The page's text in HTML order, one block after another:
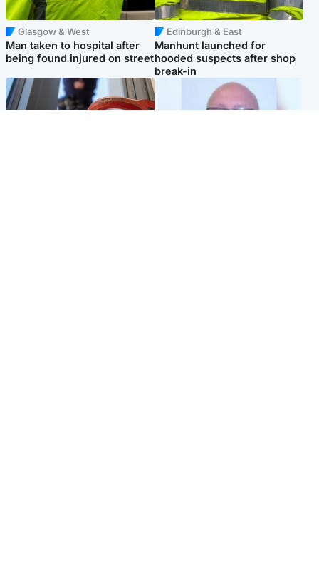
Glasgow & West
Man taken to hospital after
being found injured on street
Edinburgh & East
Manhunt launched for
hooded suspects after shop
break-in